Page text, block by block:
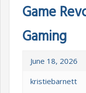
Game
Gaming
June 18, 2026
kristiebarnett